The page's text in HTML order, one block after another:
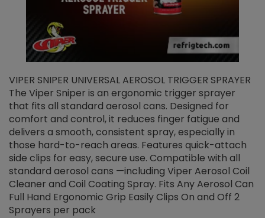
VIPER SNIPER UNIVERSAL AEROSOL TRIGGER SPRAYER
The Viper Sniper is an ergonomic trigger sprayer
that fits all standard aerosol cans. Designed for
comfort and control, it reduces finger fatigue and
delivers a smooth, consistent spray, especially in
those hard-to-reach areas. Features quick-attach
side clips for easy, secure use. Compatible with all
standard aerosol cans —including Viper Aerosol Coil
Cleaner and Coil Coating Spray. Fits Any Aerosol Can
Full Hand Ergonomic Grip Easily Clips On and Off 2
Sprayers per pack